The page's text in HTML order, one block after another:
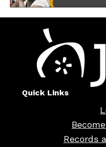
Quick Links
Records